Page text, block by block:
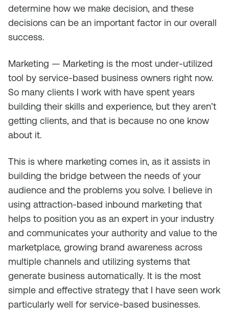
determine how we make decision, and these
decisions can be an important factor in our overall
success.
Marketing — Marketing is the most under-utilized
tool by service-based business owners right now.
So many clients I work with have spent years
building their skills and experience, but they aren’t
getting clients, and that is because no one know
about it.
This is where marketing comes in, as it assists in
building the bridge between the needs of your
audience and the problems you solve. I believe in
using attraction-based inbound marketing that
helps to position you as an expert in your industry
and communicates your authority and value to the
marketplace, growing brand awareness across
multiple channels and utilizing systems that
generate business automatically. It is the most
simple and effective strategy that I have seen work
particularly well for service-based businesses.